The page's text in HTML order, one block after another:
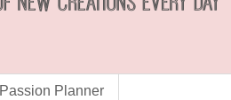
Passion Planner